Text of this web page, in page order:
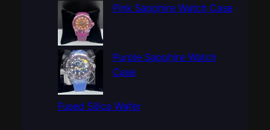
Pink Sapphire Watch Case
Purple Sapphire Watch
Case
Fused Silica Wafer